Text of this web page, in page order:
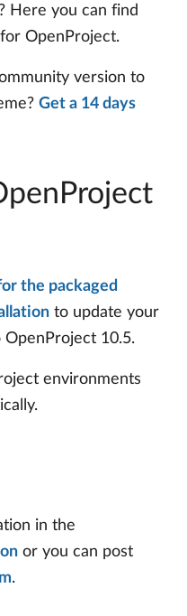
Here you can find
for OpenProject.
version to
Get a 14 days
the packaged
to update your
10.5.
environments
in the
or you can post
.